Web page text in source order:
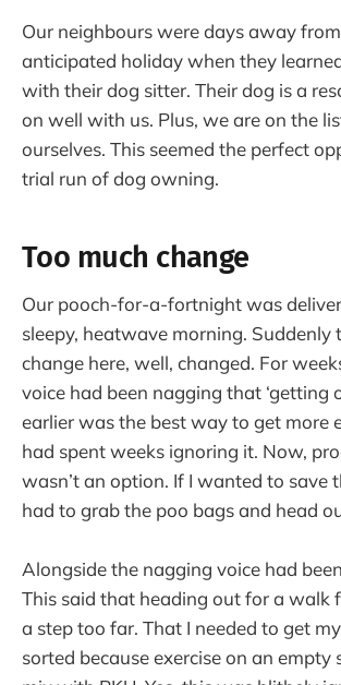
Our neighbours were days away
anticipated holiday when they
with their dog sitter. Their dog is a
on well with us. Plus, we are on the
ourselves. This seemed the perfect
trial run of dog owning.
Too much change
Our pooch-for-a-fortnight was
sleepy, heatwave morning. Suddenly
change here, well, changed. For
voice had been nagging that ‘getting
earlier was the best way to get more
had spent weeks ignoring it. Now,
wasn’t an option. If I wanted to save
had to grab the poo bags and head
Alongside the nagging voice had
This said that heading out for a walk
a step too far. That I needed to get
sorted because exercise on an empty